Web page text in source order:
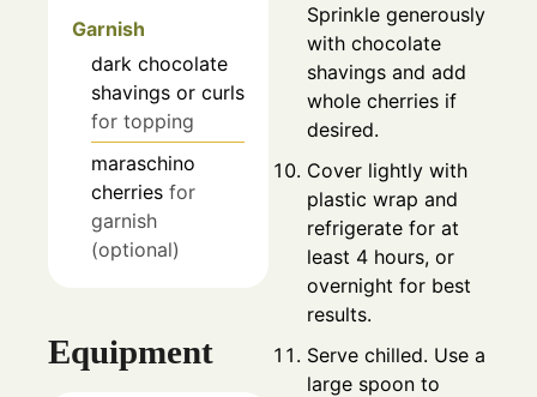
Garnish
dark chocolate
shavings or curls
for topping
maraschino
cherries for
garnish
(optional)
Equipment
Sprinkle generously
with chocolate
shavings and add
whole cherries if
desired.
Cover lightly with
plastic wrap and
refrigerate for at
least 4 hours, or
overnight for best
results.
Serve chilled. Use a
large spoon to